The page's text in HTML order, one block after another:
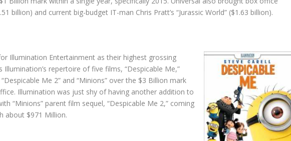
billion) and current big-budget IT-man Chris Pratt’s “Jurassic World” ($1.63 billion).
Illumination Entertainment as their highest grossing
Illumination’s repertoire of five films, “Despicable Me,”
“Despicable Me 2” and “Minions” over the $3 Billion mark
Illumination was just shy of having another addition to
“Minions” parent film sequel, “Despicable Me 2,” coming
about $971 Million.